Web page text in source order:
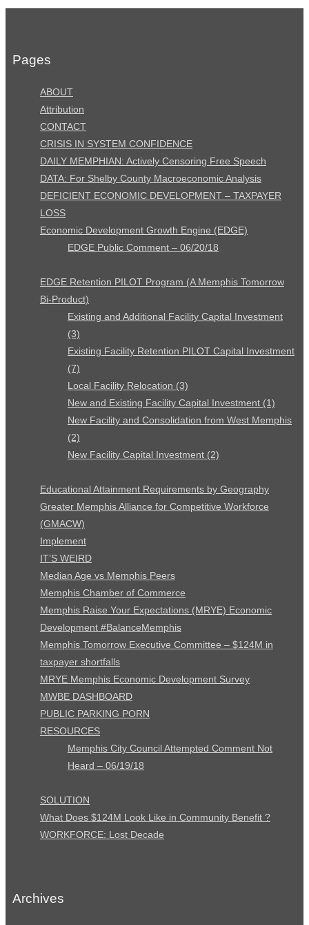
Pages
ABOUT
Attribution
CONTACT
CRISIS IN SYSTEM CONFIDENCE
DAILY MEMPHIAN: Actively Censoring Free Speech
DATA: For Shelby County Macroeconomic Analysis
DEFICIENT ECONOMIC DEVELOPMENT – TAXPAYER
LOSS
Economic Development Growth Engine (EDGE)
EDGE Public Comment – 06/20/18
EDGE Retention PILOT Program (A Memphis Tomorrow
Bi-Product)
Existing and Additional Facility Capital Investment
(3)
Existing Facility Retention PILOT Capital Investment
(7)
Local Facility Relocation (3)
New and Existing Facility Capital Investment (1)
New Facility and Consolidation from West Memphis
(2)
New Facility Capital Investment (2)
Educational Attainment Requirements by Geography
Greater Memphis Alliance for Competitive Workforce
(GMACW)
Implement
IT’S WEIRD
Median Age vs Memphis Peers
Memphis Chamber of Commerce
Memphis Raise Your Expectations (MRYE) Economic
Development #BalanceMemphis
Memphis Tomorrow Executive Committee – $124M in
taxpayer shortfalls
MRYE Memphis Economic Development Survey
MWBE DASHBOARD
PUBLIC PARKING PORN
RESOURCES
Memphis City Council Attempted Comment Not
Heard – 06/19/18
SOLUTION
What Does $124M Look Like in Community Benefit ?
WORKFORCE: Lost Decade
Archives